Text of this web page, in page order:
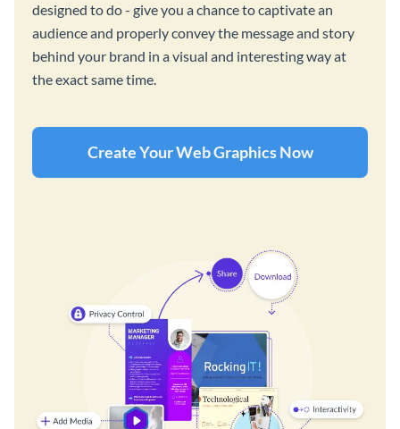
designed to do - give you a chance to captivate an
audience and properly convey the message and story
behind your brand in a visual and interesting way at
the exact same time.
Create Your Web Graphics Now